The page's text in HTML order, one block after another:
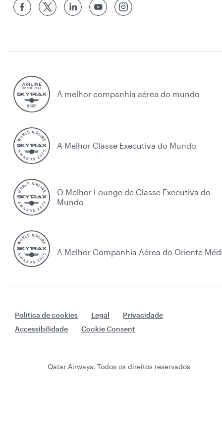
A melhor companhia aérea do mundo
A Melhor Classe Executiva do Mundo
O Melhor Lounge de Classe Executiva do
Mundo
A Melhor Companhia Aérea do Oriente
Política de cookies Legal
Privacidade
Accessibilidade
Cookie Consent
Qatar Airways. Todos os direitos reservados